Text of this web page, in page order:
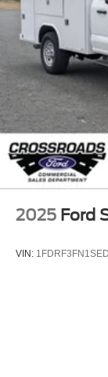
2025 Ford
VIN: